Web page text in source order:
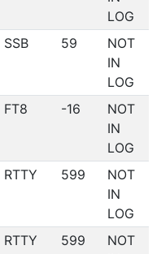
LOG
SSB 59
NOT
IN
LOG
FT8 -16
NOT
IN
LOG
RTTY 599
NOT
IN
LOG
RTTY 599
NOT